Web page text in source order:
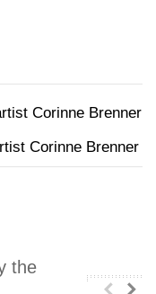
Corinne Brenner
Corinne Brenner
the